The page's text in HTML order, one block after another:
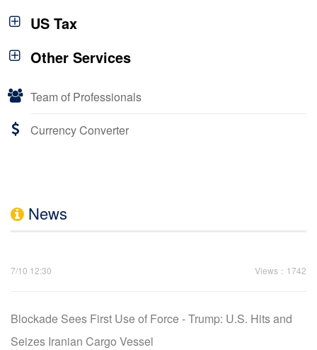
US Tax
Other Services
Team of Professionals
Currency Converter
News
7/10 12:30 Views：1742
Blockade Sees First Use of Force - Trump: U.S. Hits and
Seizes Iranian Cargo Vessel